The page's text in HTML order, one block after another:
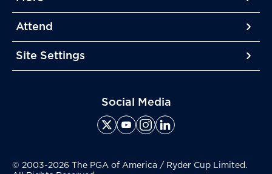
More
Attend
More
Site Settings
More
Social Media
© 2003-2026 The PGA of America / Ryder Cup Limited.